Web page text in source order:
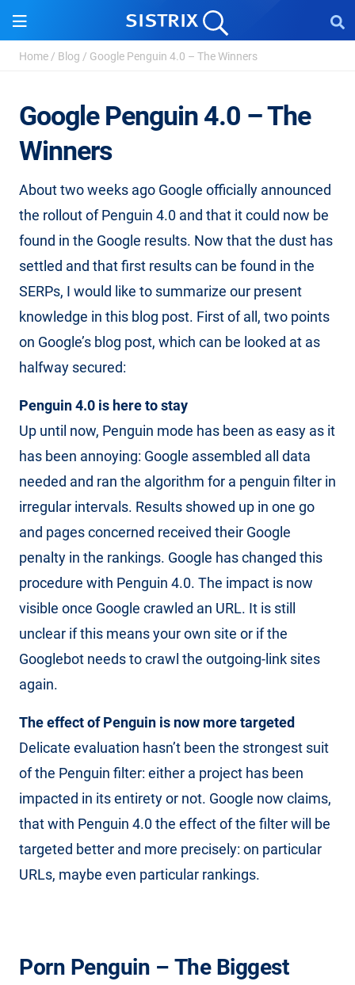
Home / Blog / Google Penguin 4.0 – The Winners
Google Penguin 4.0 – The
Winners
About two weeks ago Google officially announced
the rollout of Penguin 4.0 and that it could now be
found in the Google results. Now that the dust has
settled and that first results can be found in the
SERPs, I would like to summarize our present
knowledge in this blog post. First of all, two points
on Google’s blog post, which can be looked at as
halfway secured:
Penguin 4.0 is here to stay
Up until now, Penguin mode has been as easy as it
has been annoying: Google assembled all data
needed and ran the algorithm for a penguin filter in
irregular intervals. Results showed up in one go
and pages concerned received their Google
penalty in the rankings. Google has changed this
procedure with Penguin 4.0. The impact is now
visible once Google crawled an URL. It is still
unclear if this means your own site or if the
Googlebot needs to crawl the outgoing-link sites
again.
The effect of Penguin is now more targeted
Delicate evaluation hasn’t been the strongest suit
of the Penguin filter: either a project has been
impacted in its entirety or not. Google now claims,
that with Penguin 4.0 the effect of the filter will be
targeted better and more precisely: on particular
URLs, maybe even particular rankings.
Porn Penguin – The Biggest